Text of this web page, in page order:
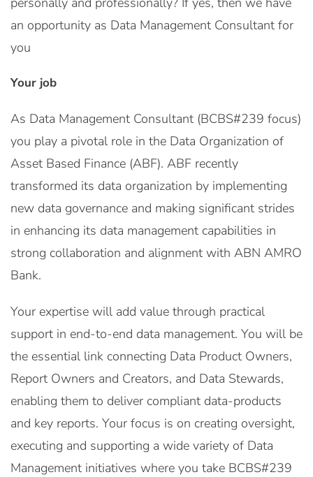
an opportunity as Data Management Consultant for
you
Your job
As Data Management Consultant (BCBS#239 focus)
you play a pivotal role in the Data Organization of
Asset Based Finance (ABF). ABF recently
transformed its data organization by implementing
new data governance and making significant strides
in enhancing its data management capabilities in
strong collaboration and alignment with ABN AMRO
Bank.
Your expertise will add value through practical
support in end-to-end data management. You will be
the essential link connecting Data Product Owners,
Report Owners and Creators, and Data Stewards,
enabling them to deliver compliant data-products
and key reports. Your focus is on creating oversight,
executing and supporting a wide variety of Data
Management initiatives where you take BCBS#239